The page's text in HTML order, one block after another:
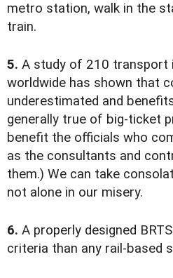
metro station, walk in the
train.
5. A study of 210
worldwide has shown that
underestimated and
generally true of big-ticket
benefit the officials who
as the consultants and
them.) We can take
not alone in our misery.
6. A properly designed
criteria than any rail-based